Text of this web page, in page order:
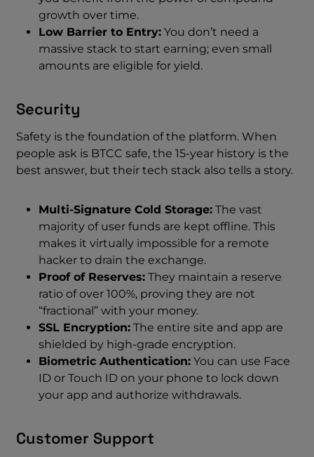
growth over time.
Low Barrier to Entry: You don’t need a
massive stack to start earning; even small
amounts are eligible for yield.
Security
Safety is the foundation of the platform. When
people ask is BTCC safe, the 15-year history is the
best answer, but their tech stack also tells a story.
Multi-Signature Cold Storage: The vast
majority of user funds are kept offline. This
makes it virtually impossible for a remote
hacker to drain the exchange.
Proof of Reserves: They maintain a reserve
ratio of over 100%, proving they are not
“fractional” with your money.
SSL Encryption: The entire site and app are
shielded by high-grade encryption.
Biometric Authentication: You can use Face
ID or Touch ID on your phone to lock down
your app and authorize withdrawals.
Customer Support